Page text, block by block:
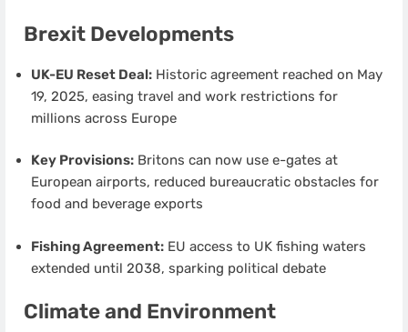
Brexit Developments
UK-EU Reset Deal:Historic agreement reached on May
19, 2025, easing travel and work restrictions for
millions across Europe
Key Provisions:Britons can now use e-gates at
European airports, reduced bureaucratic obstacles for
food and beverage exports
Fishing Agreement:EU access to UK fishing waters
extended until 2038, sparking political debate
Climate and Environment